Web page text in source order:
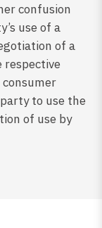
confusion
use of a
of a
respective
to use the
of use by